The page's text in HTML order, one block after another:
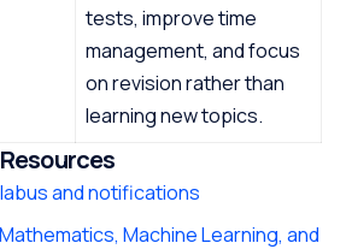
tests, improve time
management, and focus
on revision rather than
learning new topics.
and notifications
Machine Learning, and